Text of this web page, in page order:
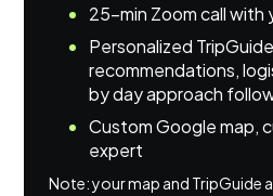
25-min Zoom call with
Personalized
recommendations,
by day approach
Custom Google map,
expert
Note: your map and TripGuide